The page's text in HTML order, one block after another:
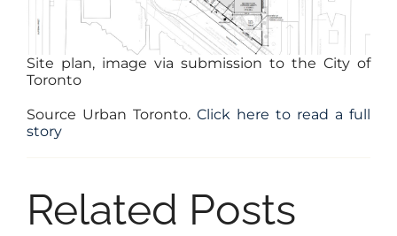
Site plan, image via submission to the City of
Toronto
Source Urban Toronto. Click here to read a full
story
Related Posts